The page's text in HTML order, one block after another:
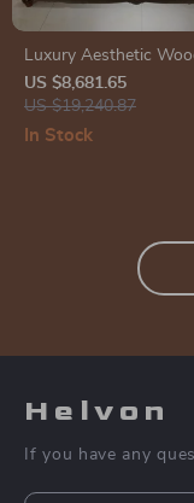
Luxury Aesthetic
Master Bed Frame for
and King Size Beds
US $8,681.65
US $19,240.87
In Stock
Helvon
If you have any